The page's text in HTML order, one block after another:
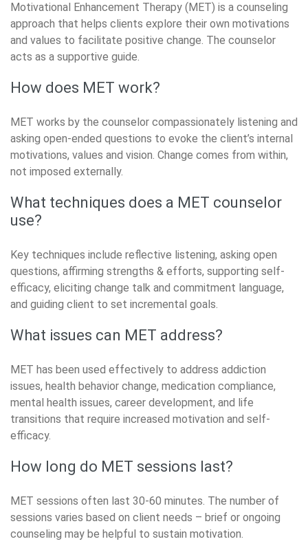
Motivational Enhancement Therapy (MET) is a counseling
approach that helps clients explore their own motivations
and values to facilitate positive change. The counselor
acts as a supportive guide.
How does MET work?
MET works by the counselor compassionately listening and
asking open-ended questions to evoke the client’s internal
motivations, values and vision. Change comes from within,
not imposed externally.
What techniques does a MET counselor
use?
Key techniques include reflective listening, asking open
questions, affirming strengths & efforts, supporting self-
efficacy, eliciting change talk and commitment language,
and guiding client to set incremental goals.
What issues can MET address?
MET has been used effectively to address addiction
issues, health behavior change, medication compliance,
mental health issues, career development, and life
transitions that require increased motivation and self-
efficacy.
How long do MET sessions last?
MET sessions often last 30-60 minutes. The number of
sessions varies based on client needs – brief or ongoing
counseling may be helpful to sustain motivation.